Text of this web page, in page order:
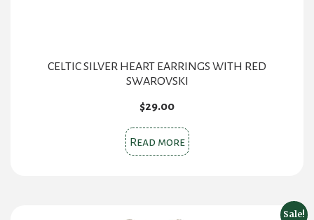
CELTIC SILVER HEART EARRINGS WITH RED
SWAROVSKI
$29.00
Read more
Sale!